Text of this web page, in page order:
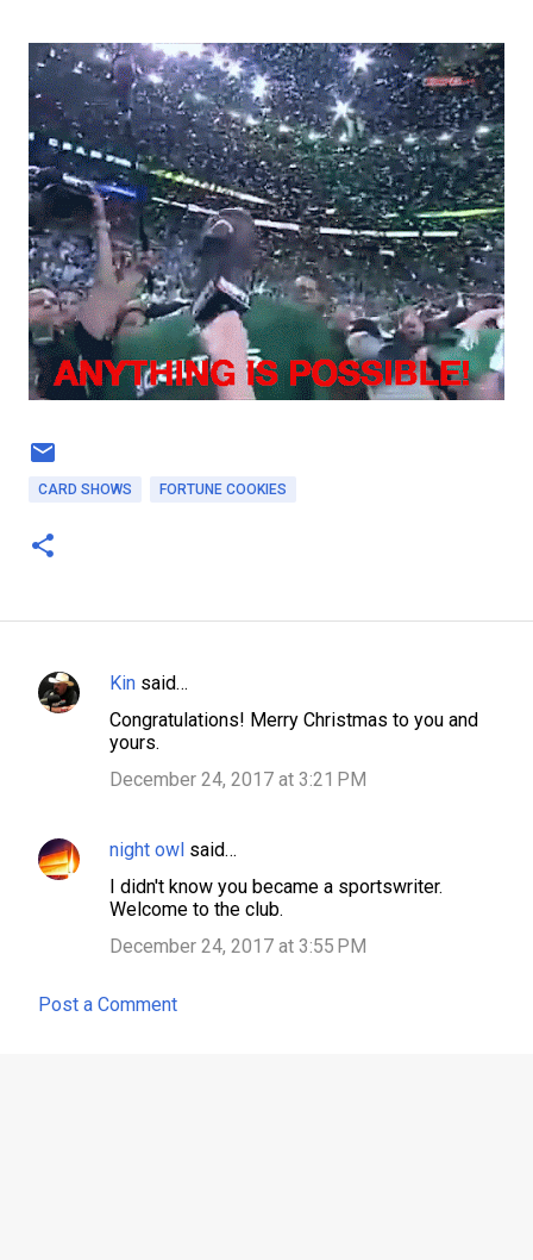
CARD SHOWS FORTUNE COOKIES
C
n
Kin said…
Congratulations! Merry Christmas to you and
yours.
December 24, 2017 at 3:21 PM
night owl said…
I didn't know you became a sportswriter.
Welcome to the club.
December 24, 2017 at 3:55 PM
Post a Comment